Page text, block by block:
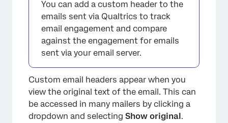
You can add a custom header to the
emails sent via Qualtrics to track
email engagement and compare
against the engagement for emails
sent via your email server.
Custom email headers appear when you
view the original text of the email. This can
be accessed in many mailers by clicking a
dropdown and selecting Show original.